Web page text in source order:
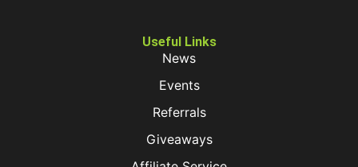
Useful Links
News
Events
Referrals
Giveaways